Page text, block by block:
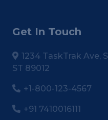
Get In Touch
1234 TaskTrak Ave,
ST 89012
+1-800-123-4567
+91 7410016111